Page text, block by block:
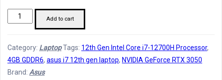
Asus
i7
Generation
Laptop
quantity
Add to cart
Category: LaptopTags: 12th Gen Intel Core i7-12700H Processor,
4GB GDDR6, asus i7 12th gen laptop, NVIDIA GeForce RTX 3050
Brand: Asus